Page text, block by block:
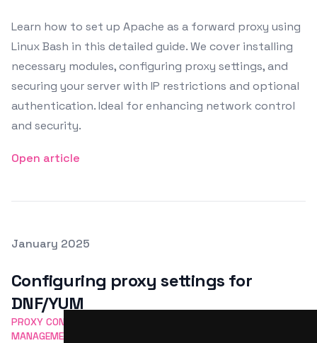
Learn how to set up Apache as a forward proxy using
Linux Bash in this detailed guide. We cover installing
necessary modules, configuring proxy settings, and
securing your server with IP restrictions and optional
authentication. Ideal for enhancing network control
and security.
Open article
Posted on
January 2025
Configuring proxy settings for
DNF/YUM
PROXY CONFIGURATION
MANAGEMENT